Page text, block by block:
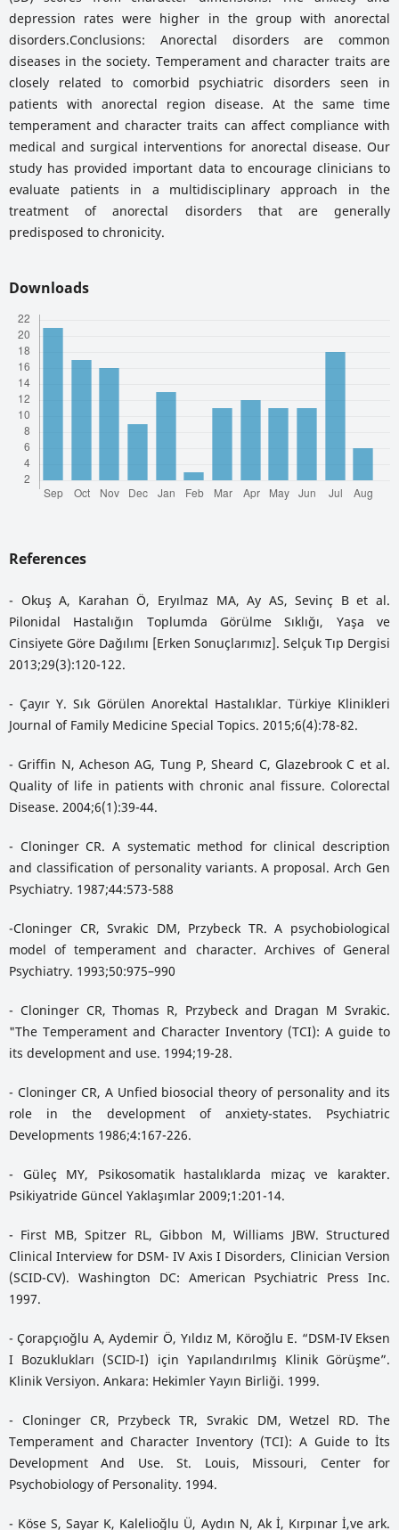
depression rates were higher in the group with anorectal
disorders.Conclusions: Anorectal disorders are common
diseases in the society. Temperament and character traits are
closely related to comorbid psychiatric disorders seen in
patients with anorectal region disease. At the same time
temperament and character traits can affect compliance with
medical and surgical interventions for anorectal disease. Our
study has provided important data to encourage clinicians to
evaluate patients in a multidisciplinary approach in the
treatment of anorectal disorders that are generally
predisposed to chronicity.
Downloads
References
- Okuş A, Karahan Ö, Eryılmaz MA, Ay AS, Sevinç B et al.
Pilonidal Hastalığın Toplumda Görülme Sıklığı, Yaşa ve
Cinsiyete Göre Dağılımı [Erken Sonuçlarımız]. Selçuk Tıp Dergisi
2013;29(3):120-122.
- Çayır Y. Sık Görülen Anorektal Hastalıklar. Türkiye Klinikleri
Journal of Family Medicine Special Topics. 2015;6(4):78-82.
- Griffin N, Acheson AG, Tung P, Sheard C, Glazebrook C et al.
Quality of life in patients with chronic anal fissure. Colorectal
Disease. 2004;6(1):39-44.
- Cloninger CR. A systematic method for clinical description
and classification of personality variants. A proposal. Arch Gen
Psychiatry. 1987;44:573-588
-Cloninger CR, Svrakic DM, Przybeck TR. A psychobiological
model of temperament and character. Archives of General
Psychiatry. 1993;50:975–990
- Cloninger CR, Thomas R, Przybeck and Dragan M Svrakic.
"The Temperament and Character Inventory (TCI): A guide to
its development and use. 1994;19-28.
- Cloninger CR, A Unfied biosocial theory of personality and its
role in the development of anxiety-states. Psychiatric
Developments 1986;4:167-226.
- Güleç MY, Psikosomatik hastalıklarda mizaç ve karakter.
Psikiyatride Güncel Yaklaşımlar 2009;1:201-14.
- First MB, Spitzer RL, Gibbon M, Williams JBW. Structured
Clinical Interview for DSM- IV Axis I Disorders, Clinician Version
(SCID-CV). Washington DC: American Psychiatric Press Inc.
1997.
- Çorapçıoğlu A, Aydemir Ö, Yıldız M, Köroğlu E. “DSM-IV Eksen
I Bozuklukları (SCID-I) için Yapılandırılmış Klinik Görüşme”.
Klinik Versiyon. Ankara: Hekimler Yayın Birliği. 1999.
- Cloninger CR, Przybeck TR, Svrakic DM, Wetzel RD. The
Temperament and Character Inventory (TCI): A Guide to İts
Development And Use. St. Louis, Missouri, Center for
Psychobiology of Personality. 1994.
- Köse S, Sayar K, Kalelioğlu Ü, Aydın N, Ak İ, Kırpınar İ,ve ark.